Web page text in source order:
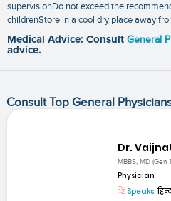
supervisionDo not exceed the
childrenStore in a cool dry place away
Medical Advice: Consult General
advice.
Consult Top General
Dr.
MBBS, MD (Gen
Physician
Speaks: